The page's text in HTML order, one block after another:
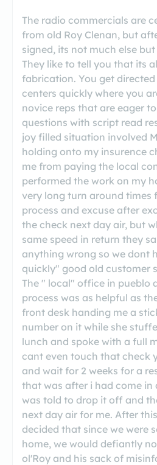
The radio commercials are
from old Roy Clenan, but
signed, its not much else
They like to tell you that its
fabrication. You get
centers quickly where you
novice reps that are eager
questions with script read
joy filled situation involved
holding onto my insurence
me from paying the local
performed the work on my
very long turn around times
process and excuse after
the check next day air, but
same speed in return they
anything wrong so we dont
quickly" good old customer
The " local" office in pueblo
process was as helpful as
front desk handing me a
number on it while she
lunch and spoke with a full
cant even touch that check
and wait for 2 weeks for a
that was after i had come in
was told to drop it off and
next day air for me. After
decided that since we were
home, we would defiantly
ol'Roy and his sack of